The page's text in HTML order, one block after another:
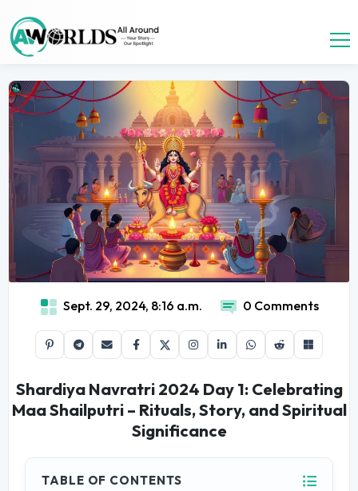
Sept. 29, 2024, 8:16 a.m. 0 Comments
Shardiya Navratri 2024 Day 1: Celebrating
Maa Shailputri – Rituals, Story, and Spiritual
Significance
TABLE OF CONTENTS